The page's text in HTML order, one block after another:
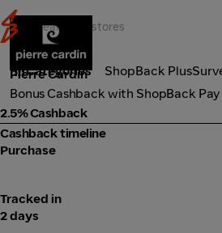
Categories ShopBack Plus
Fashion
Pierre Cardin
Bonus Cashback with ShopBack Pay
2.5% Cashback
Cashback timeline
Purchase
Tracked in
2 days